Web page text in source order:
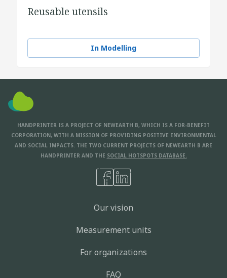
Reusable utensils
In Modelling
HANDPRINTER IS A PROJECT OF NEWEARTH B, WHICH IS A FOR-BENEFIT
CORPORATION, WITH A MISSION OF PROVIDING POSITIVE ENVIRONMENTAL
AND SOCIAL IMPACTS. THE TWO CURRENT PROJECTS OF NEWEARTH B ARE
HANDPRINTER AND THE SOCIAL HOTSPOTS DATABASE.
Our vision
Measurement units
For organizations
FAQ